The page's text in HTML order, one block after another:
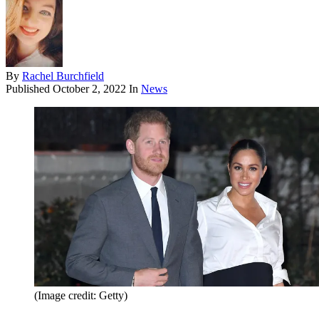
By Rachel Burchfield
Published October 2, 2022 In News
(Image credit: Getty)